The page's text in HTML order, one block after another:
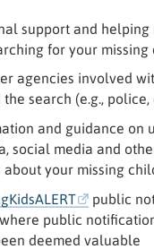
support and helping
for your missing
agencies involved
search (e.g.,
and guidance on
social media and
about your missing
public
public
deemed valuable